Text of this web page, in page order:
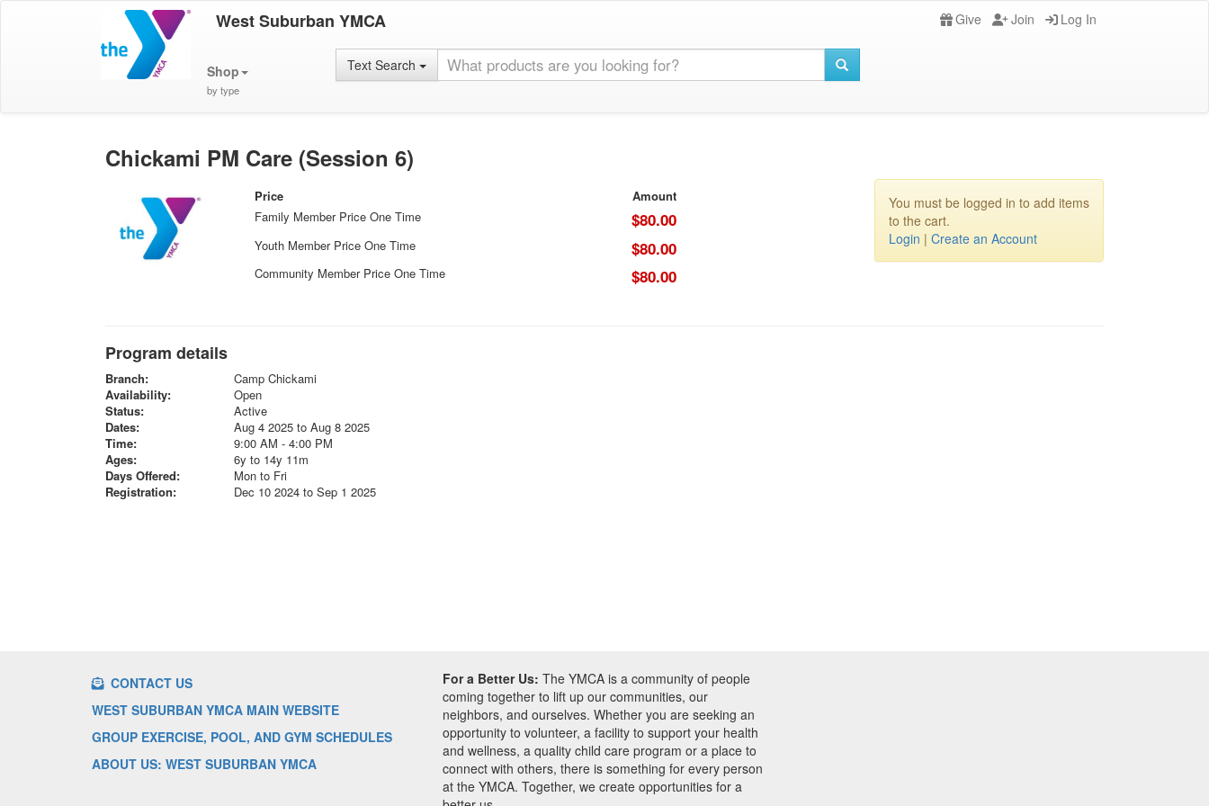
West Suburban YMCA Give Join Log In
Shop
by type
Text Search
Chickami PM Care (Session 6)
Price
Amount
Family Member Price One Time
$80.00
Youth Member Price One Time $80.00
Community Member Price One Time $80.00
You must be logged in to add items
to the cart.
Login | Create an Account
Program details
Branch:
Camp Chickami
Availability:
Open
Status:
Active
Dates:
Aug 4 2025 to Aug 8 2025
Time:
9:00 AM - 4:00 PM
Ages:
6y to 14y 11m
Days Offered:
Mon to Fri
Registration:
Dec 10 2024 to Sep 1 2025
CONTACT US
WEST SUBURBAN YMCA MAIN WEBSITE
GROUP EXERCISE, POOL, AND GYM SCHEDULES
ABOUT US: WEST SUBURBAN YMCA
For a Better Us: The YMCA is a community of people
coming together to lift up our communities, our
neighbors, and ourselves. Whether you are seeking an
opportunity to volunteer, a facility to support your health
and wellness, a quality child care program or a place to
connect with others, there is something for every person
at the YMCA. Together, we create opportunities for a